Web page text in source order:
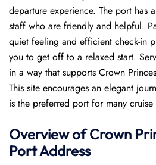
departure experience. The port has
staff who are friendly and helpful.
quiet feeling and efficient check-in
you to get off to a relaxed start.
in a way that supports Crown
This site encourages an elegant
is the preferred port for many cruise
Overview ofCrown
PortAddress